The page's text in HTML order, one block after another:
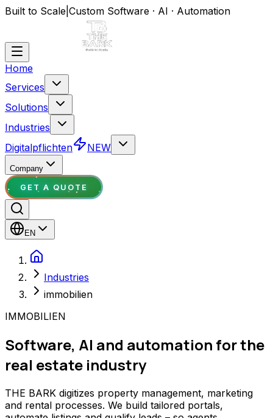
Built to Scale Custom Software · AI · Automation
Home
Services
Solutions
Industries
Digitalpflichten
NEW
Company
GET A QUOTE
EN
Industries
immobilien
IMMOBILIEN
Software, AI and automation for the
real estate industry
THE BARK digitizes property management, marketing
and rental processes. We build tailored portals,